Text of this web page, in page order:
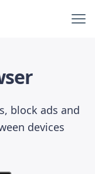
block ads and
devices